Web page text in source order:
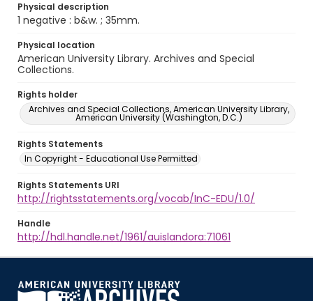
Physical description
1 negative : b&w. ; 35mm.
Physical location
American University Library. Archives and Special
Collections.
Rights holder
Archives and Special Collections, American University Library,
American University (Washington, D.C.)
Rights Statements
In Copyright - Educational Use Permitted
Rights Statements URI
http://rightsstatements.org/vocab/InC-EDU/1.0/
Handle
http://hdl.handle.net/1961/auislandora:71061